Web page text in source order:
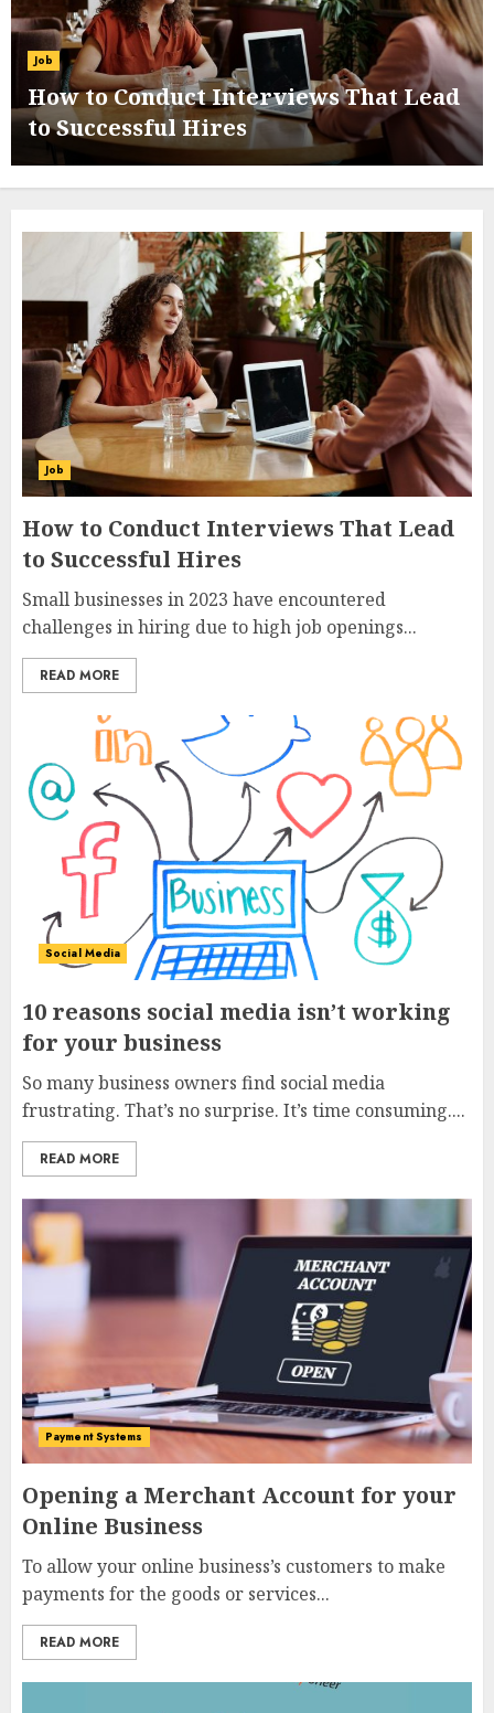
5
How to Use PayPal in your Online
Business
How to Choose the Right Checkout
and Trolley System
7
How to Manage Customer Services in
your Online Business
1
How to Conduct Interviews That
Lead to Successful Hires
2
10 reasons social media isn’t working
for your business
Job
How to Conduct Interviews That Lead
to Successful Hires
Job
How to Conduct Interviews That Lead
to Successful Hires
Small businesses in 2023 have encountered
challenges in hiring due to high job openings...
READ MORE
Social Media
10 reasons social media isn’t working
for your business
So many business owners find social media
frustrating. That’s no surprise. It’s time consuming....
READ MORE
Payment Systems
Opening a Merchant Account for your
Online Business
To allow your online business’s customers to make
payments for the goods or services...
READ MORE